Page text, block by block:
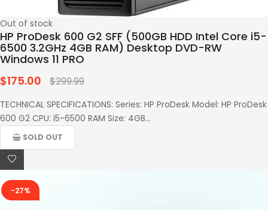
Out of stock
HP ProDesk 600 G2 SFF (500GB HDD Intel Core i5-
6500 3.2GHz 4GB RAM) Desktop DVD-RW
Windows 11 PRO
Regular
$175.00 $299.99
TECHNICAL SPECIFICATIONS: Series: HP ProDesk Model: HP ProDesk
600 G2 CPU: i5-6500 RAM Size: 4GB...
SOLD OUT
-27%